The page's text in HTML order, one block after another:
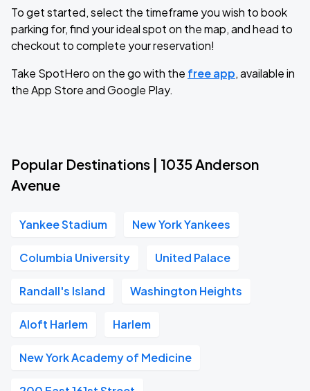
To get started, select the timeframe you wish to book
parking for, find your ideal spot on the map, and head to
checkout to complete your reservation!
Take SpotHero on the go with the free app, available in
the App Store and Google Play.
Popular Destinations | 1035 Anderson
Avenue
Yankee Stadium New York Yankees
Columbia University United Palace
Randall's Island Washington Heights
Aloft Harlem Harlem
New York Academy of Medicine